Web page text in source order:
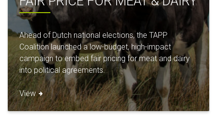
Ahead of Dutch national elections, the TAPP
Coalition launched a low-budget, high-impact
campaign to embed fair pricing for meat and dairy
into political agreements.
View